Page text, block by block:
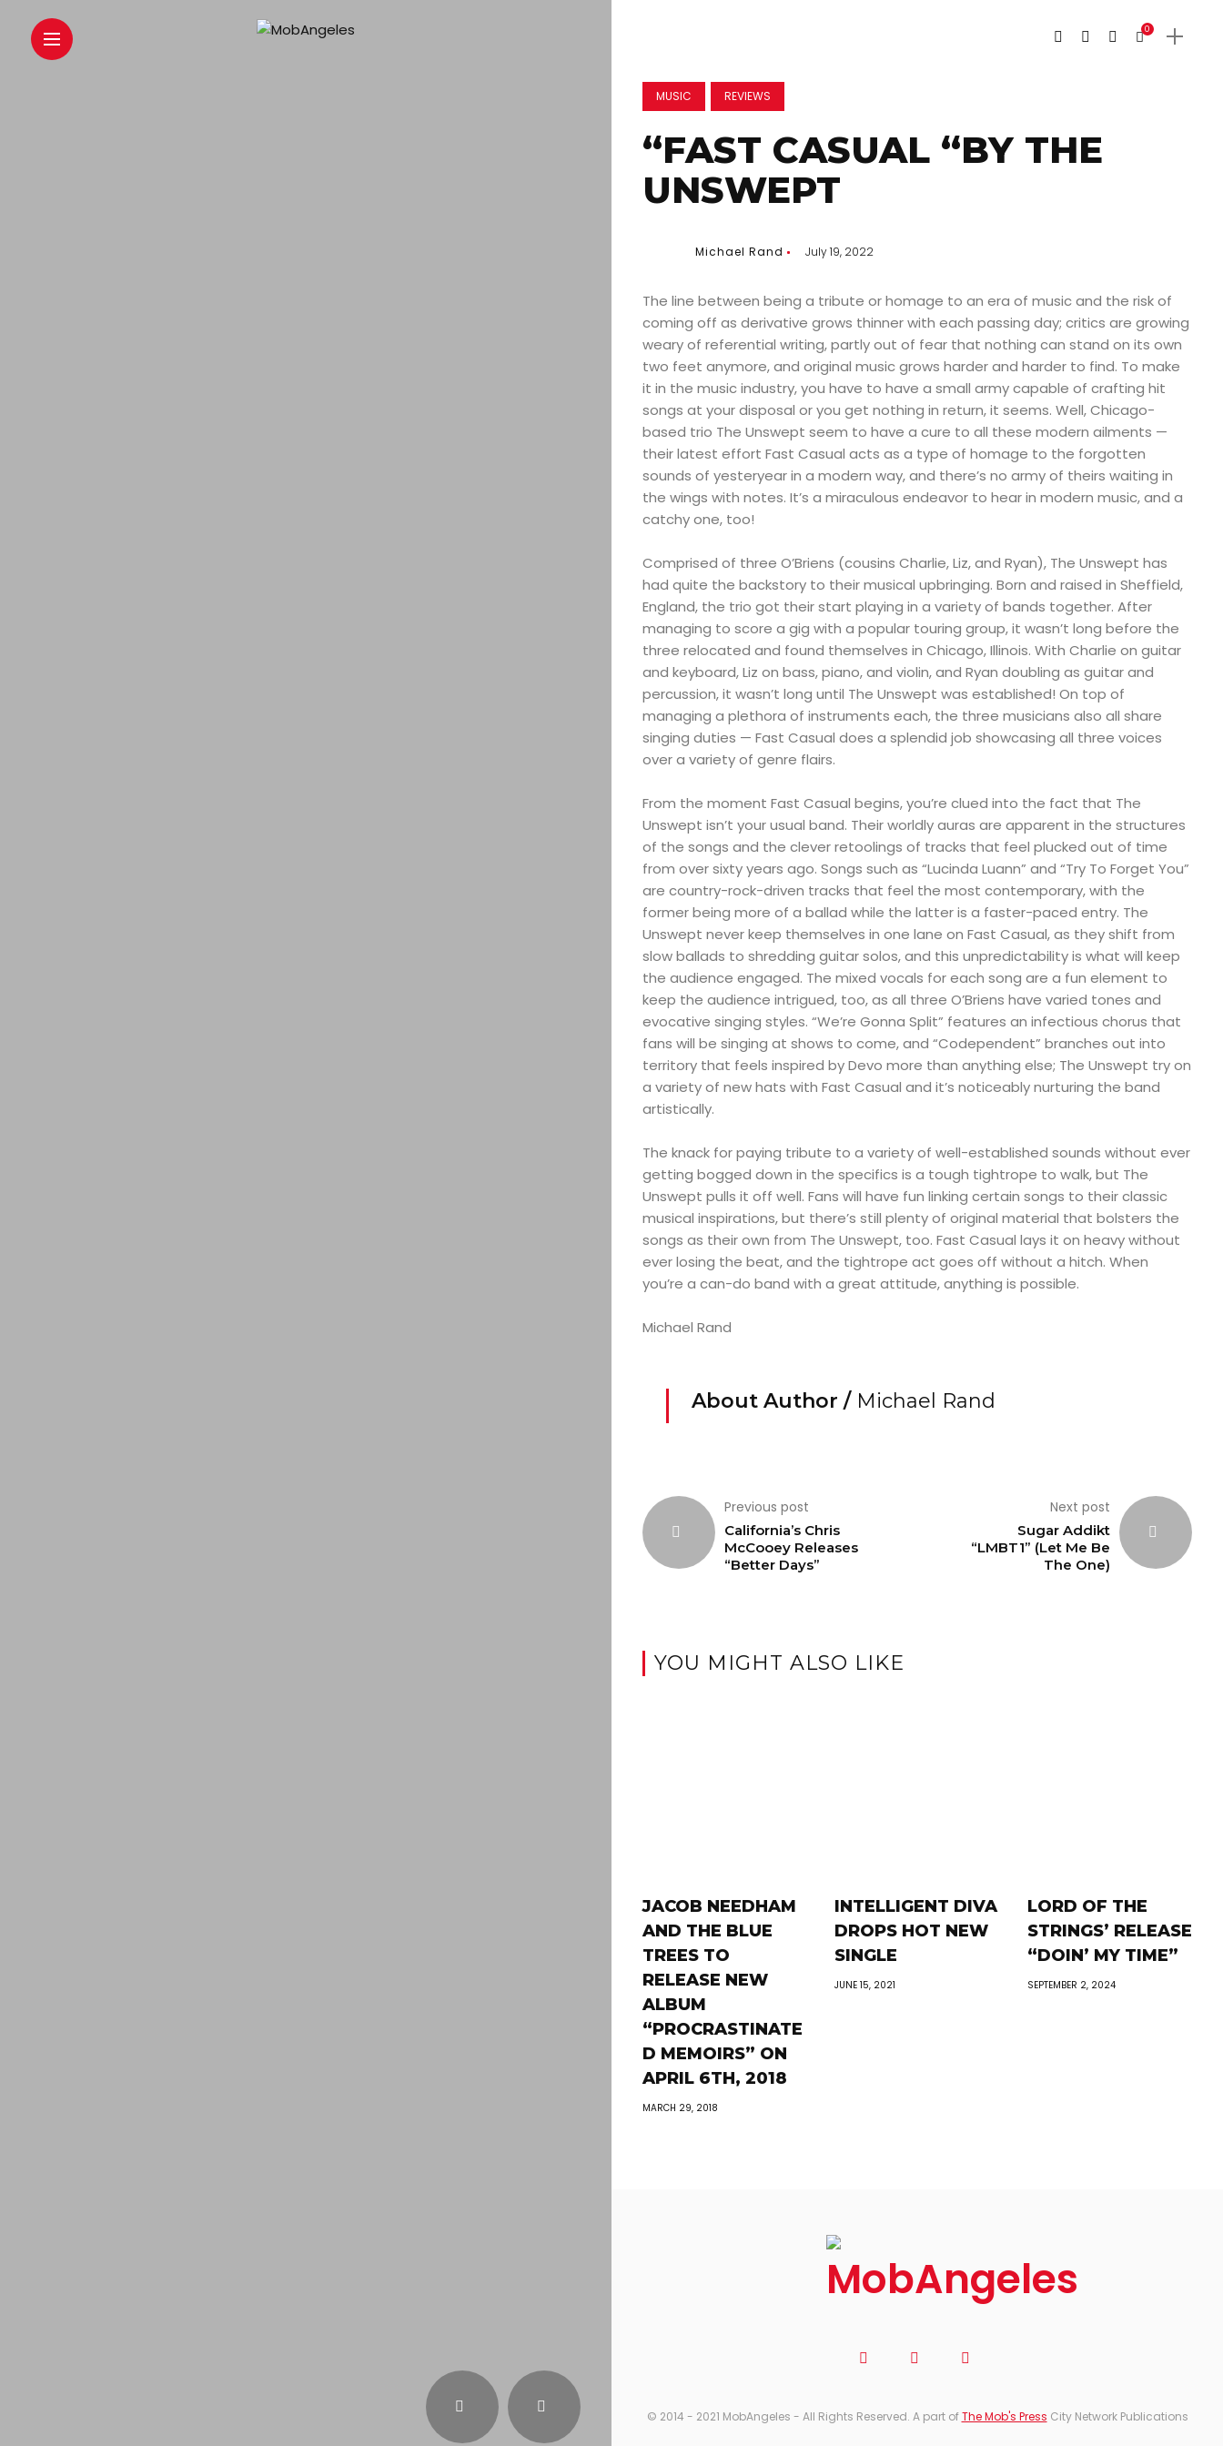
0
MUSIC REVIEWS
“FAST CASUAL “BY THE
UNSWEPT
Michael Rand July 19, 2022
The line between being a tribute or homage to an era of music and the risk of
coming off as derivative grows thinner with each passing day; critics are growing
weary of referential writing, partly out of fear that nothing can stand on its own
two feet anymore, and original music grows harder and harder to find. To make
it in the music industry, you have to have a small army capable of crafting hit
songs at your disposal or you get nothing in return, it seems. Well, Chicago-
based trio The Unswept seem to have a cure to all these modern ailments —
their latest effort Fast Casual acts as a type of homage to the forgotten
sounds of yesteryear in a modern way, and there’s no army of theirs waiting in
the wings with notes. It’s a miraculous endeavor to hear in modern music, and a
catchy one, too!
Comprised of three O’Briens (cousins Charlie, Liz, and Ryan), The Unswept has
had quite the backstory to their musical upbringing. Born and raised in Sheffield,
England, the trio got their start playing in a variety of bands together. After
managing to score a gig with a popular touring group, it wasn’t long before the
three relocated and found themselves in Chicago, Illinois. With Charlie on guitar
and keyboard, Liz on bass, piano, and violin, and Ryan doubling as guitar and
percussion, it wasn’t long until The Unswept was established! On top of
managing a plethora of instruments each, the three musicians also all share
singing duties — Fast Casual does a splendid job showcasing all three voices
over a variety of genre flairs.
From the moment Fast Casual begins, you’re clued into the fact that The
Unswept isn’t your usual band. Their worldly auras are apparent in the structures
of the songs and the clever retoolings of tracks that feel plucked out of time
from over sixty years ago. Songs such as “Lucinda Luann” and “Try To Forget You”
are country-rock-driven tracks that feel the most contemporary, with the
former being more of a ballad while the latter is a faster-paced entry. The
Unswept never keep themselves in one lane on Fast Casual, as they shift from
slow ballads to shredding guitar solos, and this unpredictability is what will keep
the audience engaged. The mixed vocals for each song are a fun element to
keep the audience intrigued, too, as all three O’Briens have varied tones and
evocative singing styles. “We’re Gonna Split” features an infectious chorus that
fans will be singing at shows to come, and “Codependent” branches out into
territory that feels inspired by Devo more than anything else; The Unswept try on
a variety of new hats with Fast Casual and it’s noticeably nurturing the band
artistically.
The knack for paying tribute to a variety of well-established sounds without ever
getting bogged down in the specifics is a tough tightrope to walk, but The
Unswept pulls it off well. Fans will have fun linking certain songs to their classic
musical inspirations, but there’s still plenty of original material that bolsters the
songs as their own from The Unswept, too. Fast Casual lays it on heavy without
ever losing the beat, and the tightrope act goes off without a hitch. When
you’re a can-do band with a great attitude, anything is possible.
Michael Rand
About Author / Michael Rand
Previous post
California’s Chris
McCooey Releases
“Better Days”
Next post
Sugar Addikt
“LMBT1” (Let Me Be
The One)
YOU MIGHT ALSO LIKE
JACOB NEEDHAM
AND THE BLUE
TREES TO
RELEASE NEW
ALBUM
“PROCRASTINATE
D MEMOIRS” ON
APRIL 6TH, 2018
MARCH 29, 2018
INTELLIGENT DIVA
DROPS HOT NEW
SINGLE
JUNE 15, 2021
LORD OF THE
STRINGS’ RELEASE
“DOIN’ MY TIME”
SEPTEMBER 2, 2024
© 2014 - 2021 MobAngeles - All Rights Reserved. A part ofThe Mob's Press City Network Publications